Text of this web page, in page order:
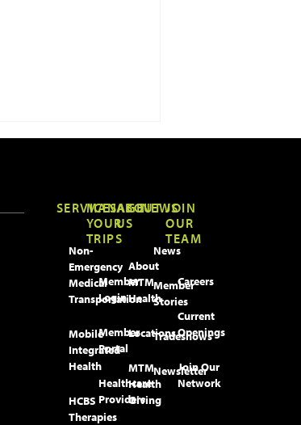
SERVICES
Non-
Emergency
Medical
Transportation
Mobile
Integrated
Health
HCBS
Therapies
MANAGE
YOUR
TRIPS
Member
Login
Member
Portal
Healthcare
Providers
ABOUT
US
About
MTM
Health
Locations
MTM
Health
Giving
NEWS
News
Member
Stories
Tradeshows
Newsletter
JOIN
OUR
TEAM
Careers
Current
Openings
Join Our
Network